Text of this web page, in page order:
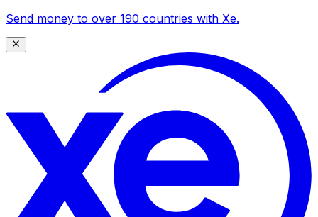
Send money to over 190 countries with Xe.